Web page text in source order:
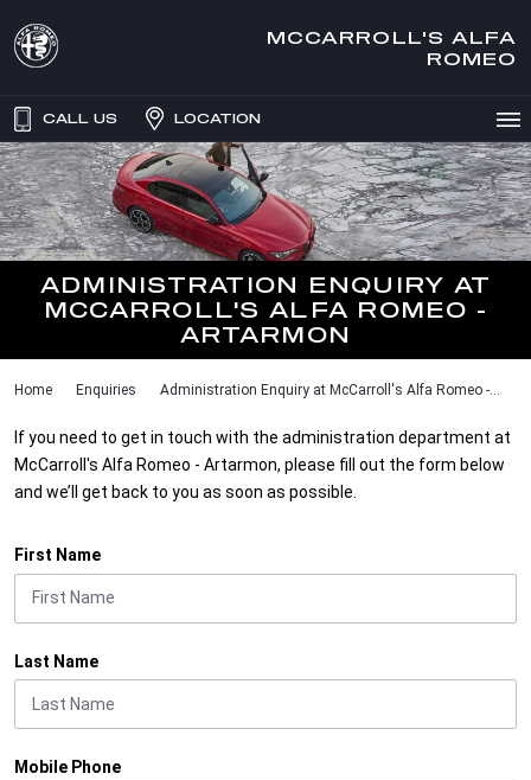
MCCARROLL'S ALFA
ROMEO
CALL US LOCATION
ADMINISTRATION ENQUIRY AT
MCCARROLL'S ALFA ROMEO -
ARTARMON
Home Enquiries Administration Enquiry at McCarroll's Alfa Romeo -...
If you need to get in touch with the administration department at
McCarroll's Alfa Romeo - Artarmon, please fill out the form below
and we’ll get back to you as soon as possible.
First Name
Last Name
Mobile Phone